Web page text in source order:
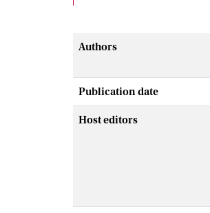
Authors
Publication date
Host editors